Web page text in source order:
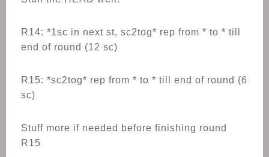
R14: *1sc in next st, sc2tog* rep from * to * till
end of round (12 sc)
R15: *sc2tog* rep from * to * till end of round (6
sc)
Stuff more if needed before finishing round
R15